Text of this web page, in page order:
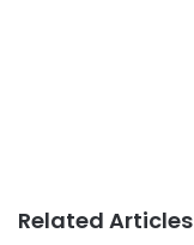
Related Articles